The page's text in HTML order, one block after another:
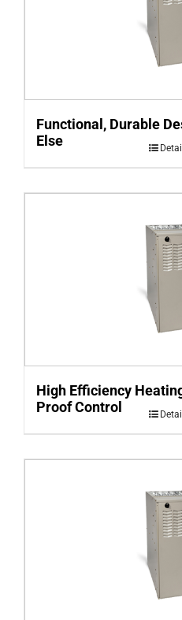
Functional, Durable
Else
High Efficiency
Proof Control